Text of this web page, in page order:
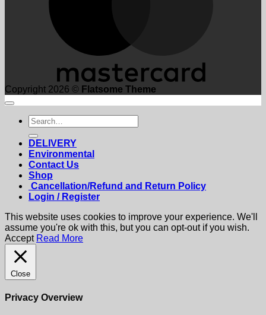
Copyright 2026 © Flatsome Theme
Search
for:
DELIVERY
Environmental
Contact Us
Shop
Cancellation/Refund and Return Policy
Login / Register
This website uses cookies to improve your experience. We'll
assume you're ok with this, but you can opt-out if you wish.
Accept Read More
Close
Privacy Overview